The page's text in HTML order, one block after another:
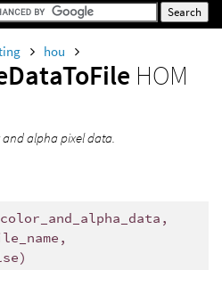
hou
HOM
alpha pixel data.
color_and_alpha_data ,
,
)